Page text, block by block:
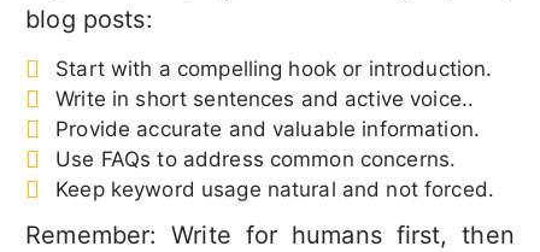
blog posts:
Start with a compelling hook or introduction.
Write in short sentences and active voice..
Provide accurate and valuable information.
Use FAQs to address common concerns.
Keep keyword usage natural and not forced.
Remember: Write for humans first, then